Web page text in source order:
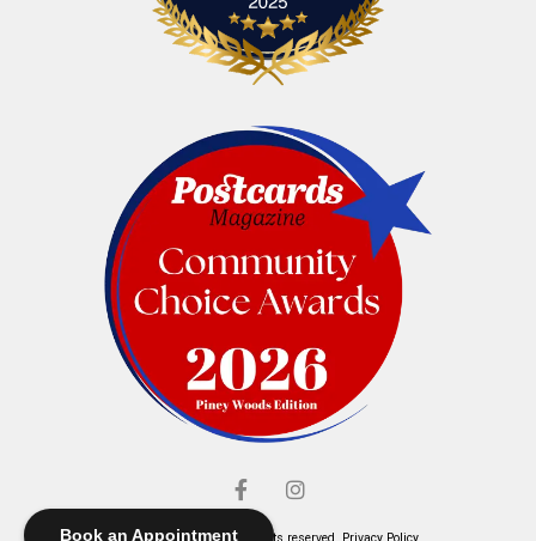
Book an Appointment